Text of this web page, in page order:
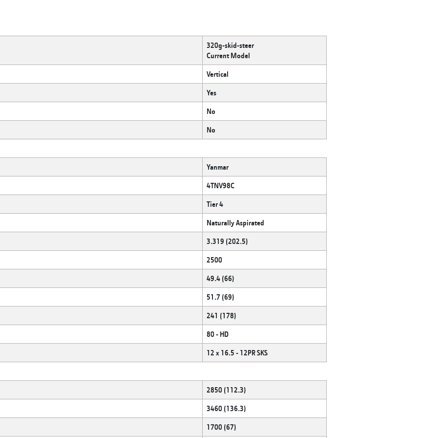
320g-skid-steer
Current Model
Vertical
Yes
No
No
Yanmar
4TNV98C
Tier 4
Naturally Aspirated
3.319 (202.5)
2500
49.4 (66)
51.7 (69)
241 (178)
80 - HD
12 x 16.5 - 12PR SKS
2850 (112.3)
3460 (136.3)
1700 (67)